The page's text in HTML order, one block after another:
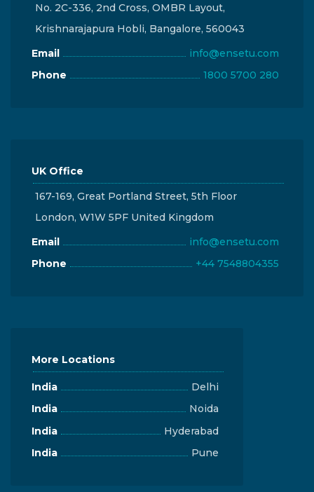
No. 2C-336, 2nd Cross, OMBR Layout,
Krishnarajapura Hobli, Bangalore, 560043
Email
info@ensetu.com
Phone
1800 5700 280
UK Office
167-169, Great Portland Street, 5th Floor
London, W1W 5PF United Kingdom
Email
info@ensetu.com
Phone
+44 7548804355
More Locations
India
Delhi
India
Noida
India
Hyderabad
India
Pune